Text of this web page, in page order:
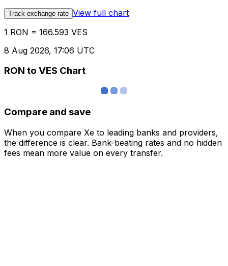
Track exchange rate View full chart
1 RON = 166.593 VES
8 Aug 2026, 17:06 UTC
RON to VES Chart
Compare and save
When you compare Xe to leading banks and providers,
the difference is clear. Bank-beating rates and no hidden
fees mean more value on every transfer.